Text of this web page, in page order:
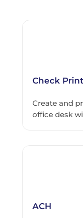
Check
Create and
office desk
ACH